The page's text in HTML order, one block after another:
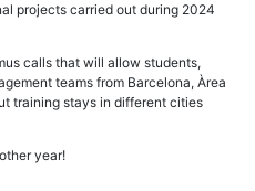
projects carried out during 2024
calls that will allow students,
teams from Barcelona, Àrea
training stays in different cities
year!